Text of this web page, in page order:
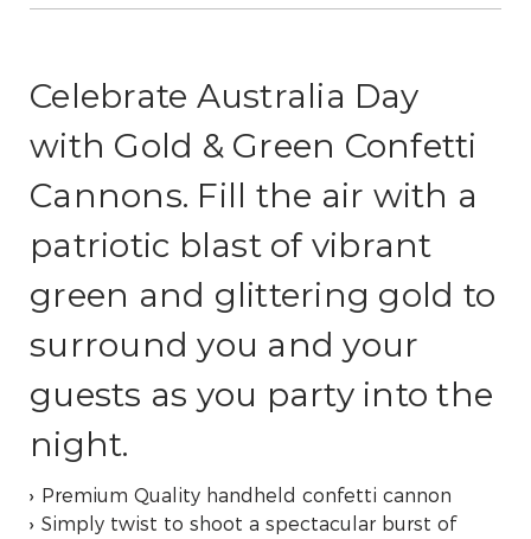
Celebrate Australia Day
with Gold & Green Confetti
Cannons. Fill the air with a
patriotic blast of vibrant
green and glittering gold to
surround you and your
guests as you party into the
night.
Premium Quality handheld confetti cannon
Simply twist to shoot a spectacular burst of